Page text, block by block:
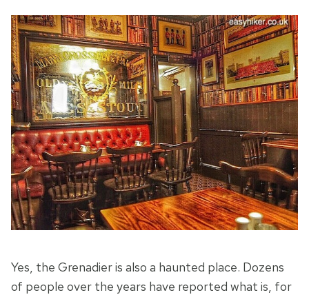
Yes, the Grenadier is also a haunted place. Dozens
of people over the years have reported what is, for